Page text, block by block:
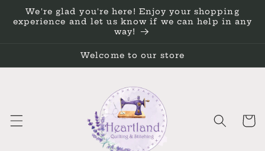
Skip to
content
We're glad you're here! Enjoy your shopping
experience and let us know if we can help in any
way!
Welcome to our store
Cart